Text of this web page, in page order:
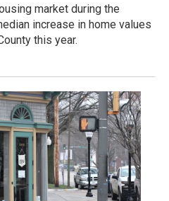
market during the
increase in home values
this year.